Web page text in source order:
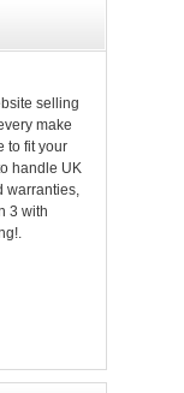
selling
make
to fit your
handle UK
warranties,
3 with